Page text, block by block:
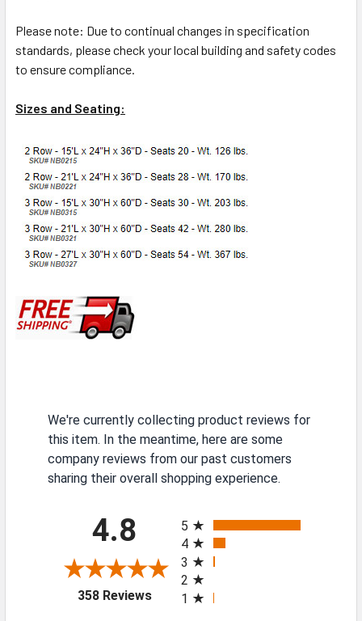
Please note: Due to continual changes in specification
standards, please check your local building and safety codes
to ensure compliance.
Sizes and Seating:
We're currently collecting product reviews for
this item. In the meantime, here are some
company reviews from our past customers
sharing their overall shopping experience.
4.8
358 Reviews(opens in a new tab)
5
4
3
2
1